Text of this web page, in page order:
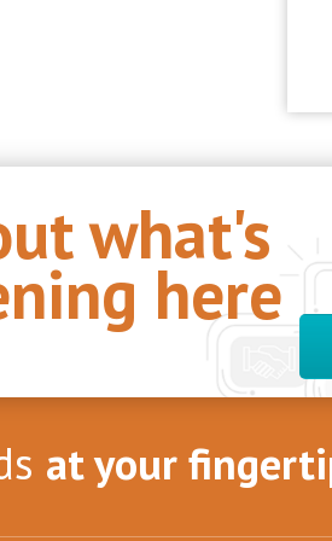
what's
here
at your